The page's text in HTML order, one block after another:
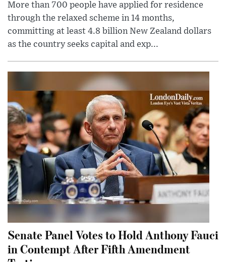
More than 700 people have applied for residence
through the relaxed scheme in 14 months,
committing at least 4.8 billion New Zealand dollars
as the country seeks capital and exp...
Senate Panel Votes to Hold Anthony Fauci
in Contempt After Fifth Amendment